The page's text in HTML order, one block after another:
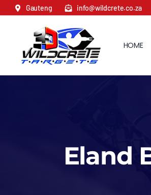
Skip
Gauteng info@wildcrete.co.za
HOME
Eland